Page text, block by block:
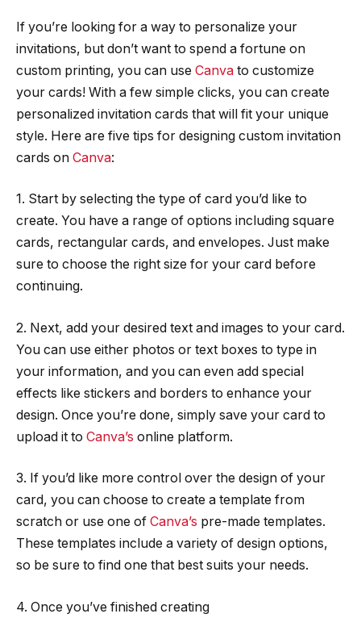
If you’re looking for a way to personalize your
invitations, but don’t want to spend a fortune on
custom printing, you can use Canva to customize
your cards! With a few simple clicks, you can create
personalized invitation cards that will fit your unique
style. Here are five tips for designing custom invitation
cards on Canva:
1. Start by selecting the type of card you’d like to
create. You have a range of options including square
cards, rectangular cards, and envelopes. Just make
sure to choose the right size for your card before
continuing.
2. Next, add your desired text and images to your card.
You can use either photos or text boxes to type in
your information, and you can even add special
effects like stickers and borders to enhance your
design. Once you’re done, simply save your card to
upload it to Canva’s online platform.
3. If you’d like more control over the design of your
card, you can choose to create a template from
scratch or use one of Canva’s pre-made templates.
These templates include a variety of design options,
so be sure to find one that best suits your needs.
4. Once you’ve finished creating